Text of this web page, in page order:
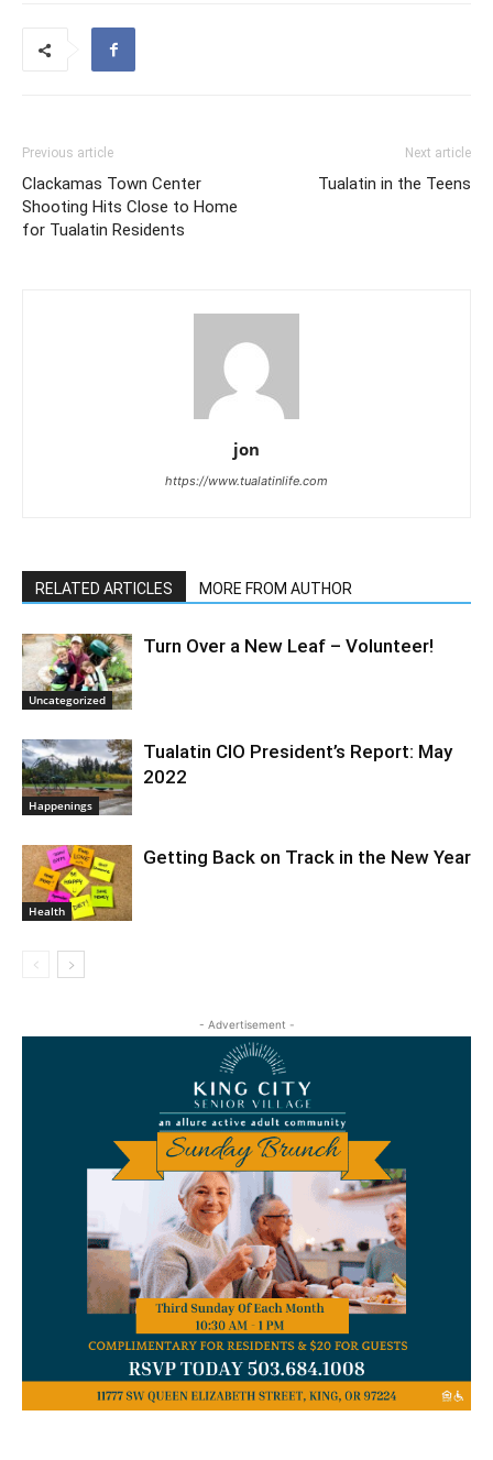
Previous article
Clackamas Town Center
Shooting Hits Close to Home
for Tualatin Residents
Next article
Tualatin in the Teens
jon
https://www.tualatinlife.com
RELATED ARTICLES MORE FROM AUTHOR
Uncategorized
Turn Over a New Leaf – Volunteer!
Happenings
Tualatin CIO President’s Report: May
2022
Health
Getting Back on Track in the New Year
- Advertisement -